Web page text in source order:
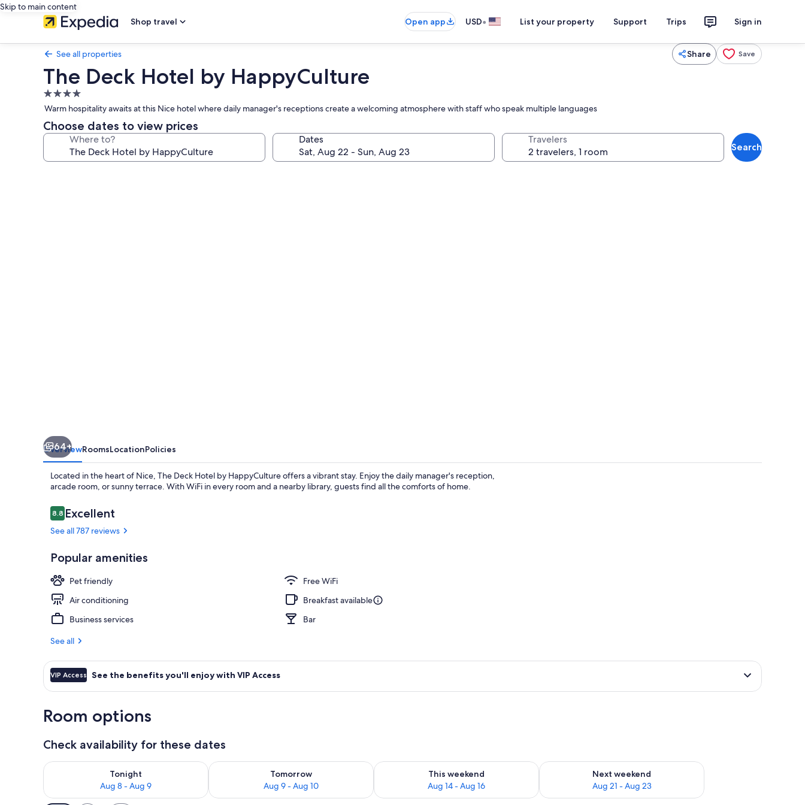
Skip to main content
Shop travel
Open app USD• List your property Support Trips Sign in
See all properties Share Save
The Deck Hotel by HappyCulture
4.0
star
property
Warm hospitality awaits at this Nice hotel where daily manager's receptions create a welcoming atmosphere with staff who speak multiple languages
Choose dates to view prices
Where to? Dates Travelers
Search
64+
OverviewRoomsLocationPolicies
Located in the heart of Nice, The Deck Hotel by HappyCulture offers a vibrant stay. Enjoy the daily manager's reception,
arcade room, or sunny terrace. With WiFi in every room and a nearby library, guests find all the comforts of home.
Reviews
8.88.8 out of 10
Excellent
See all 787 reviews
Popular amenities
Pet friendly
Free WiFi
Air conditioning
Breakfast available
Business services
Bar
See all
VIP Access See the benefits you'll enjoy with VIP Access
Room options
Check availability for these dates
Tonight
Aug 8 - Aug 9
Check availability for tonight Aug 8 - Aug 9
Tomorrow
Aug 9 - Aug 10
Check availability for tomorrow Aug 9 - Aug 10
This weekend
Aug 14 - Aug 16
Check availability for this weekend Aug 14 - Aug 16
Next weekend
Aug 21 - Aug 23
Check availability for next weekend Aug 21 - Aug 23